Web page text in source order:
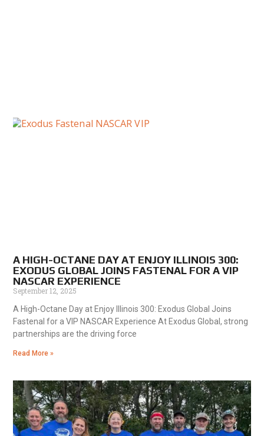
A HIGH-OCTANE DAY AT ENJOY ILLINOIS 300:
EXODUS GLOBAL JOINS FASTENAL FOR A VIP
NASCAR EXPERIENCE
September 12, 2025
A High-Octane Day at Enjoy Illinois 300: Exodus Global Joins
Fastenal for a VIP NASCAR Experience At Exodus Global, strong
partnerships are the driving force
Read More »